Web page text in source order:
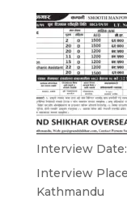
Interview
Interview
Kathmandu